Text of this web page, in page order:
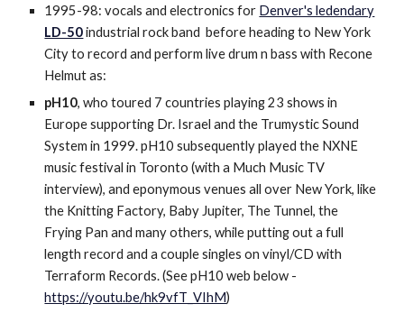
1995-98: vocals and electronics for Denver's ledendary
LD-50industrial rock band before heading to New York
City to record and perform live drum n bass with Recone
Helmut as:
pH10, who toured 7 countries playing 23 shows in
Europe supporting Dr. Israel and the Trumystic Sound
System in 1999. pH10 subsequently played the NXNE
music festival in Toronto (with a Much Music TV
interview), and eponymous venues all over New York, like
the Knitting Factory, Baby Jupiter, The Tunnel, the
Frying Pan and many others, while putting out a full
length record and a couple singles on vinyl/CD with
Terraform Records. (See pH10 web below -
https://youtu.be/hk9vfT_VIhM)